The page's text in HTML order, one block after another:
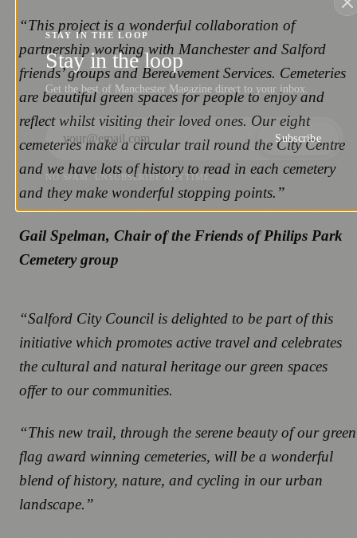
“This project is a wonderful collaboration of
partnership working with Manchester and Salford
friends’ groups and Bereavement Services. Cemeteries
are beautiful green spaces for people to enjoy and
reflect whilst visiting their loved ones. Our eight
cemeteries make a circular trail round the City Centre
and we have lots of history to read in each cemetery
and they make wonderful stopping points.”
Gail Spelman, Chair of the Friends of Philips Park
Cemetery group
“Salford City Council is delighted to be part of this
initiative which promotes active travel and celebrates
the cultural and natural heritage our green spaces
offer to our communities.
“This new trail, through the serene beauty of our green
flag award winning cemeteries, will be a wonderful
blend of history, nature, and cycling in our urban
landscape.”
STAY IN THE LOOP
Stay in the loop
Get the best of Manchester Magazine direct to your inbox.
Subscribe
NO SPAM. UNSUBSCRIBE ANYTIME.